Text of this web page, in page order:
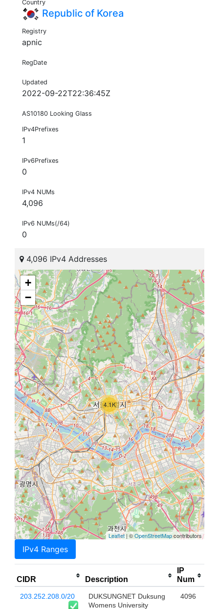
Country
Republic of Korea
Registry
apnic
RegDate
Updated
2022-09-22T22:36:45Z
AS10180 Looking Glass
IPv4Prefixes
1
IPv6Prefixes
0
IPv4 NUMs
4,096
IPv6 NUMs(/64)
0
4,096 IPv4 Addresses
4.1K
+
−
Leaflet | ©OpenStreetMapcontributors
IPv4 Ranges
CIDR Description
IP
Num
203.252.208.0/20
DUKSUNGNET Duksung
Womens University
4096